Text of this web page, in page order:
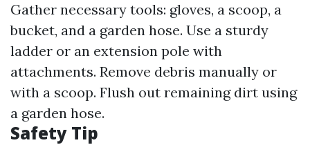
Gather necessary tools: gloves, a scoop, a
bucket, and a garden hose. Use a sturdy
ladder or an extension pole with
attachments. Remove debris manually or
with a scoop. Flush out remaining dirt using
a garden hose.
Safety Tip